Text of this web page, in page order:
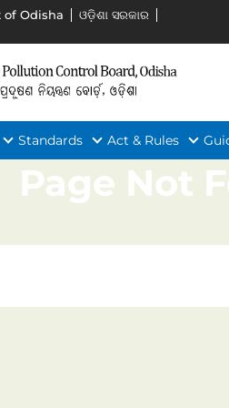
of Odisha ଓଡ଼ିଶା ସରକାର
Standards Act & Rules
Page Not